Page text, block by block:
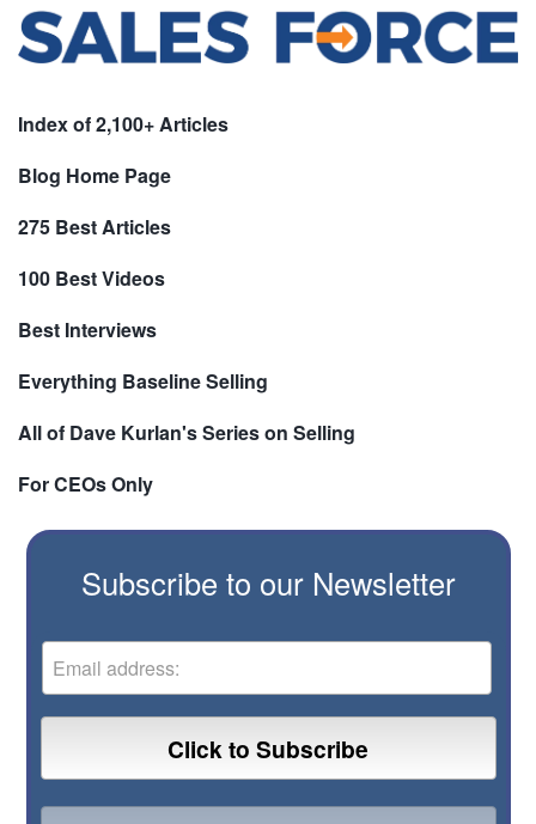
Index of 2,100+ Articles
Blog Home Page
275 Best Articles
100 Best Videos
Best Interviews
Everything Baseline Selling
All of Dave Kurlan's Series on Selling
For CEOs Only
Subscribe to our Newsletter